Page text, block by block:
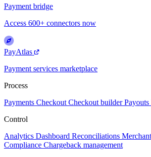
Payment bridge
Access 600+ connectors now
PayAtlas
Payment services marketplace
Process
Payments Checkout Checkout builder Payouts
Control
Analytics Dashboard Reconciliations
Compliance Chargeback management